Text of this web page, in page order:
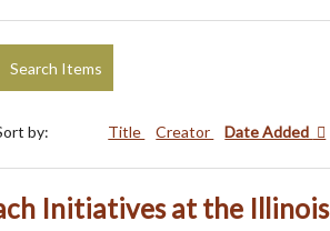
Search Items
by: Title Creator Date Added
Initiatives at the Illinois